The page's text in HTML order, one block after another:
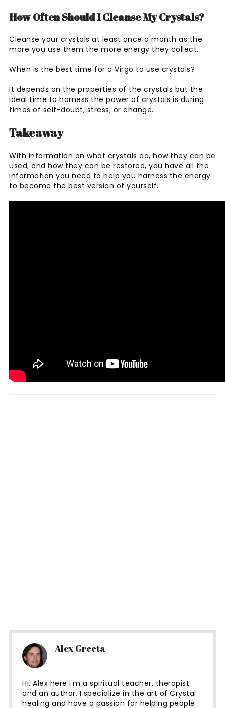
How Often Should I Cleanse My Crystals?
Cleanse your crystals at least once a month as the
more you use them the more energy they collect.
When is the best time for a Virgo to use crystals?
It depends on the properties of the crystals but the
ideal time to harness the power of crystals is during
times of self-doubt, stress, or change.
Takeaway
With information on what crystals do, how they can be
used, and how they can be restored, you have all the
information you need to help you harness the energy
to become the best version of yourself.
Alex Greeta
Hi, Alex here I'm a spiritual teacher, therapist
and an author. I specialize in the art of Crystal
healing and have a passion for helping people